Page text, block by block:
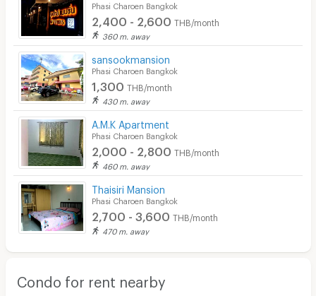
Phasi Charoen Bangkok
2,400 - 2,600 THB/month
360 m. away
sansookmansion
Phasi Charoen Bangkok
1,300 THB/month
430 m. away
A.M.K Apartment
Phasi Charoen Bangkok
2,000 - 2,800 THB/month
460 m. away
Thaisiri Mansion
Phasi Charoen Bangkok
2,700 - 3,600 THB/month
470 m. away
Condo for rent nearby